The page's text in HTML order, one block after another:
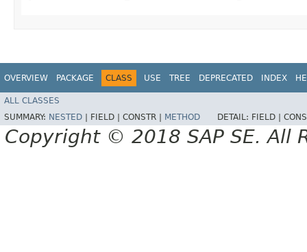
OVERVIEW PACKAGE CLASS USE TREE DEPRECATED INDEX
ALL CLASSES
SUMMARY: NESTED FIELD | CONSTR | METHOD DETAIL: FIELD |
Copyright © 2018 SAP SE. All